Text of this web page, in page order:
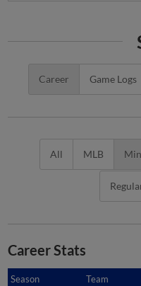
Career Game Logs
All MLB
Career Stats
Season Team
Season